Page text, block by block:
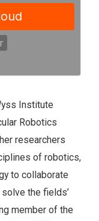
Institute
Robotics
researchers
of robotics,
to collaborate
the fields’
member of the